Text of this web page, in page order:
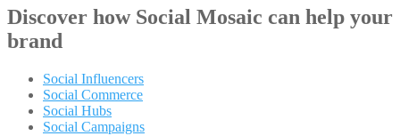
Discover how Social Mosaic can help your
brand
Social Influencers
Social Commerce
Social Hubs
Social Campaigns